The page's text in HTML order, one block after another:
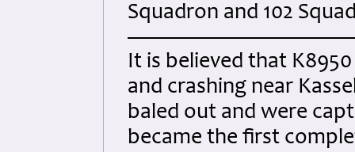
Squadron and 102
It is believed that
and crashing near
baled out and were
became the first